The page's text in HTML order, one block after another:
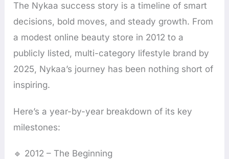
The Nykaa success story is a timeline of smart
decisions, bold moves, and steady growth. From
a modest online beauty store in 2012 to a
publicly listed, multi-category lifestyle brand by
2025, Nykaa’s journey has been nothing short of
inspiring.
Here’s a year-by-year breakdown of its key
milestones:
🔹 2012 – The Beginning